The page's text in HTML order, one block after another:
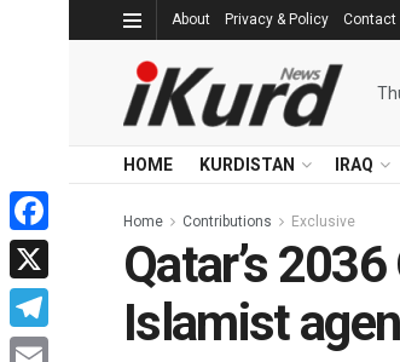
About Privacy & Policy Contact
HOME KURDISTAN IRAQ
Home Contributions Exclusive
Qatar’s
Islamist
Facebook
X
Telegram